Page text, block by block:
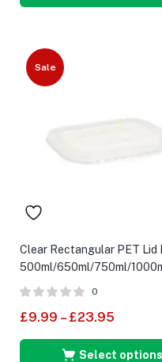
Sale
Clear Rectangular PET Lid
500ml/650ml/750ml/
Food Container
0
£9.99 – £23.95
Select options